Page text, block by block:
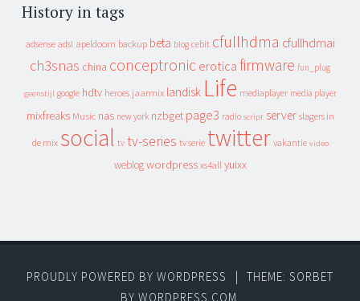
History in tags
adsense adsl apeldoorn backup beta blog cebit cfullhdma cfullhdmai
ch3snas china conceptronic erotica firmware fun_plug
geenstijl google hdtv heroes jaarmix landisk Life mediaplayer media player
mixfreaks Music nas new york nzbget page3 radio script server slagers in
de mix social tv tv-series tv serie twitter vakantie video
weblog wordpress xs4all yuixx
PROUDLY POWERED BY WORDPRESS
THEME: SORBET
BY WORDPRESS.COM